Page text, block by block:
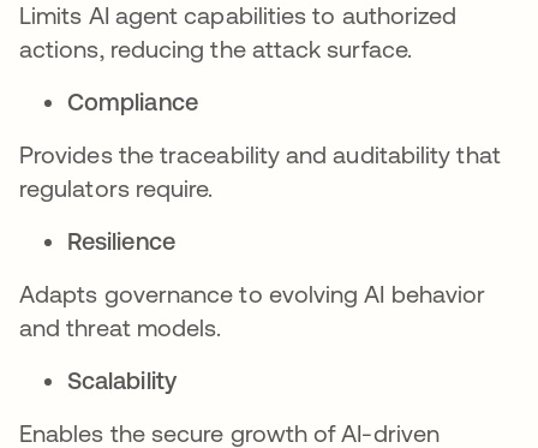
Limits AI agent capabilities to authorized
actions, reducing the attack surface.
Compliance
Provides the traceability and auditability that
regulators require.
Resilience
Adapts governance to evolving AI behavior
and threat models.
Scalability
Enables the secure growth of AI-driven